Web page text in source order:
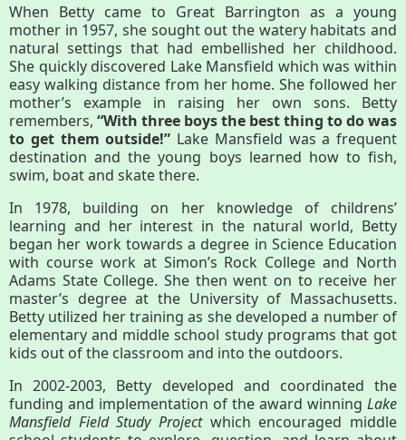
What to See/Do
Partners
Map
Housatonic River Walk
Visit Website
Threemile Hill Trail & CHP
Walking Loop
About
Map
When Betty came to Great Barrington as a young
mother in 1957, she sought out the watery habitats and
natural settings that had embellished her childhood.
She quickly discovered Lake Mansfield which was within
easy walking distance from her home. She followed her
mother’s example in raising her own sons. Betty
remembers, “With three boys the best thing to do was
to get them outside!” Lake Mansfield was a frequent
destination and the young boys learned how to fish,
swim, boat and skate there.
In 1978, building on her knowledge of childrens’
learning and her interest in the natural world, Betty
began her work towards a degree in Science Education
with course work at Simon’s Rock College and North
Adams State College. She then went on to receive her
master’s degree at the University of Massachusetts.
Betty utilized her training as she developed a number of
elementary and middle school study programs that got
kids out of the classroom and into the outdoors.
In 2002-2003, Betty developed and coordinated the
funding and implementation of the award winning Lake
Mansfield Field Study Project which encouraged middle